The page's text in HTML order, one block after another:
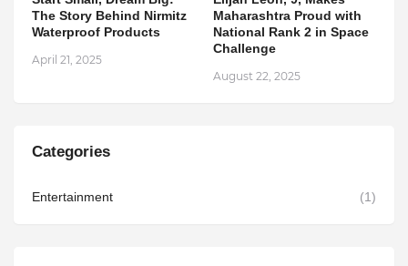
The Story Behind Nirmitz
Waterproof Products
April 21, 2025
Maharashtra Proud with
National Rank 2 in Space
Challenge
August 22, 2025
Categories
Entertainment (1)